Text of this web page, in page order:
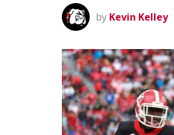
by Kevin Kelley